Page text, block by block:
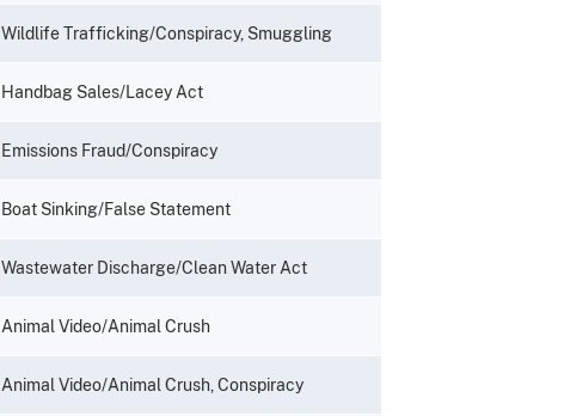
Wildlife Trafficking/Conspiracy, Smuggling
Handbag Sales/Lacey Act
Emissions Fraud/Conspiracy
Boat Sinking/False Statement
Wastewater Discharge/Clean Water Act
Animal Video/Animal Crush
Animal Video/Animal Crush, Conspiracy